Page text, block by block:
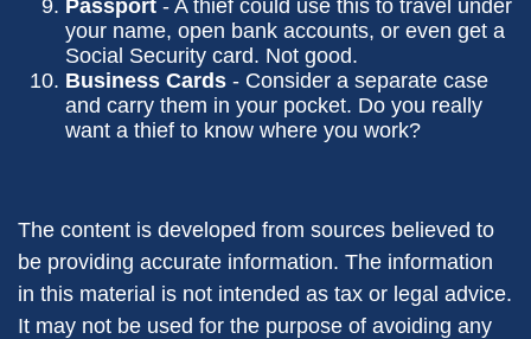
Passport - A thief could use this to travel under
your name, open bank accounts, or even get a
Social Security card. Not good.
Business Cards - Consider a separate case
and carry them in your pocket. Do you really
want a thief to know where you work?
The content is developed from sources believed to
be providing accurate information. The information
in this material is not intended as tax or legal advice.
It may not be used for the purpose of avoiding any